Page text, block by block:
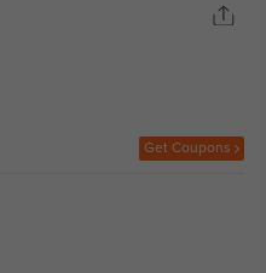
Get Coupons